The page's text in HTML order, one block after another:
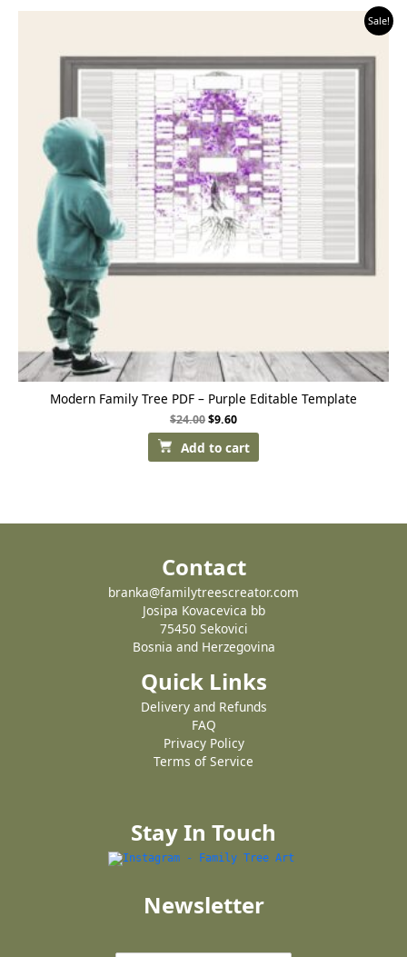
Sale!
Modern Family Tree PDF – Purple Editable Template
$24.00$9.60
Add to cart
Contact
branka@familytreescreator.com
Josipa Kovacevica bb
75450 Sekovici
Bosnia and Herzegovina
Quick Links
Delivery and Refunds
FAQ
Privacy Policy
Terms of Service
Stay In Touch
Newsletter